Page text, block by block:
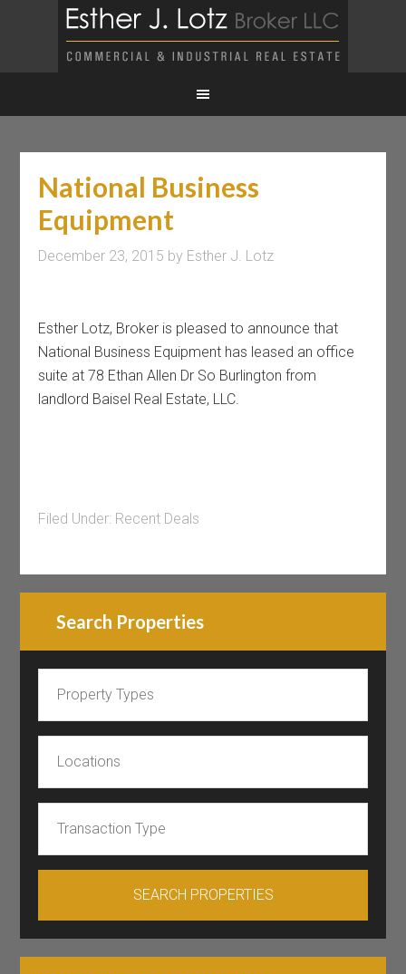
National Business
Equipment
December 23, 2015 by Esther J. Lotz
Esther Lotz, Broker is pleased to announce that
National Business Equipment has leased an office
suite at 78 Ethan Allen Dr So Burlington from
landlord Baisel Real Estate, LLC.
Filed Under: Recent Deals
Search Properties